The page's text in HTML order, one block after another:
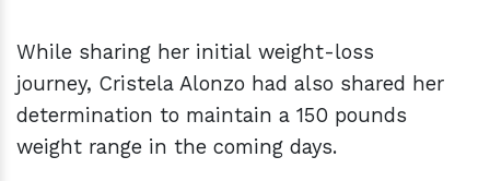
While sharing her initial weight-loss
journey, Cristela Alonzo had also shared her
determination to maintain a 150 pounds
weight range in the coming days.